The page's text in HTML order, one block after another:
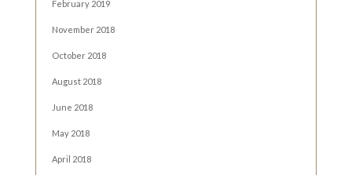
February 2019
November 2018
October 2018
August 2018
June 2018
May 2018
April 2018